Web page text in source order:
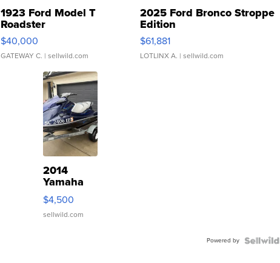
1923 Ford Model T
Roadster
$40,000
GATEWAY C. | sellwild.com
2025 Ford Bronco Stroppe
Edition
$61,881
LOTLINX A. | sellwild.com
2014
Yamaha
VX Deluxe
$4,500
sellwild.com
Powered by